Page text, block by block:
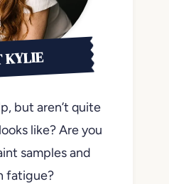
KYLIE
but aren’t quite
like? Are you
samples and
fatigue?